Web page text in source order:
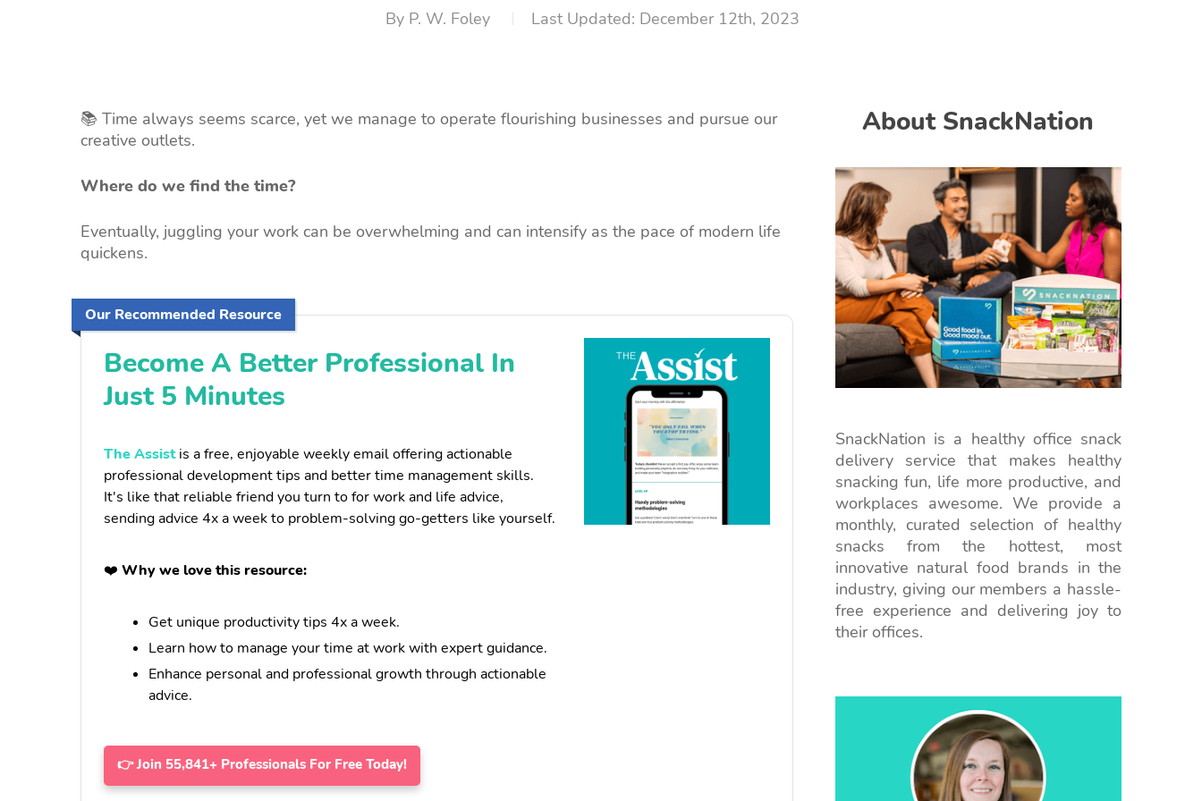
By P. W. Foley December 12th, 2023
📚 Time always seems scarce, yet we manage to operate flourishing businesses and pursue our
creative outlets.
Where do we find the time?
Eventually, juggling your work can be overwhelming and can intensify as the pace of modern life
quickens.
Our Recommended Resource
Become A Better Professional In
Just 5 Minutes
The Assistis a free, enjoyable weekly email offering actionable
professional development tips and better time management skills.
It's like that reliable friend you turn to for work and life advice,
sending advice 4x a week to problem-solving go-getters like yourself.
❤️ Why we love this resource:
Get unique productivity tips 4x a week.
Learn how to manage your time at work with expert guidance.
Enhance personal and professional growth through actionable
advice.
👉 Join 55,841+ Professionals For Free Today!
About SnackNation
SnackNation is a healthy office snack
delivery service that makes healthy
snacking fun, life more productive, and
workplaces awesome. We provide a
monthly, curated selection of healthy
snacks from the hottest, most
innovative natural food brands in the
industry, giving our members a hassle-
free experience and delivering joy to
their offices.